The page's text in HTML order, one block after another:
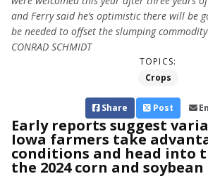
and Ferry said he’s optimistic there will be
be needed to offset the slumping
CONRAD SCHMIDT
TOPICS:
Crops
Share Post
Early reports suggest
Iowa farmers take
conditions and head into
the 2024 corn and